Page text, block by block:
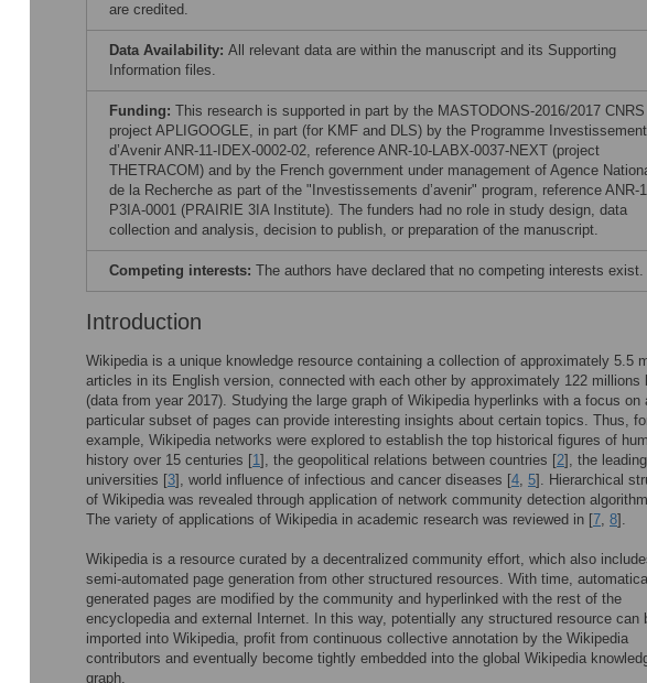
are credited.
Data Availability: All relevant data are within the manuscript and its Supporting
Information files.
Funding: This research is supported in part by the MASTODONS-2016/2017 CNRS
project APLIGOOGLE, in part (for KMF and DLS) by the Programme
d’Avenir ANR-11-IDEX-0002-02, reference ANR-10-LABX-0037-NEXT (project
THETRACOM) and by the French government under management of Agence
de la Recherche as part of the "Investissements d’avenir" program, reference ANR-
P3IA-0001 (PRAIRIE 3IA Institute). The funders had no role in study design, data
collection and analysis, decision to publish, or preparation of the manuscript.
Competing interests: The authors have declared that no competing interests exist.
Introduction
Wikipedia is a unique knowledge resource containing a collection of approximately 5.5
articles in its English version, connected with each other by approximately 122 millions
(data from year 2017). Studying the large graph of Wikipedia hyperlinks with a focus on
particular subset of pages can provide interesting insights about certain topics. Thus,
example, Wikipedia networks were explored to establish the top historical figures of
history over 15 centuries [1], the geopolitical relations between countries [2], the
universities [3], world influence of infectious and cancer diseases [4, 5]. Hierarchical
of Wikipedia was revealed through application of network community detection
The variety of applications of Wikipedia in academic research was reviewed in [7, 8].
Wikipedia is a resource curated by a decentralized community effort, which also
semi-automated page generation from other structured resources. With time,
generated pages are modified by the community and hyperlinked with the rest of the
encyclopedia and external Internet. In this way, potentially any structured resource can
imported into Wikipedia, profit from continuous collective annotation by the Wikipedia
contributors and eventually become tightly embedded into the global Wikipedia
graph.